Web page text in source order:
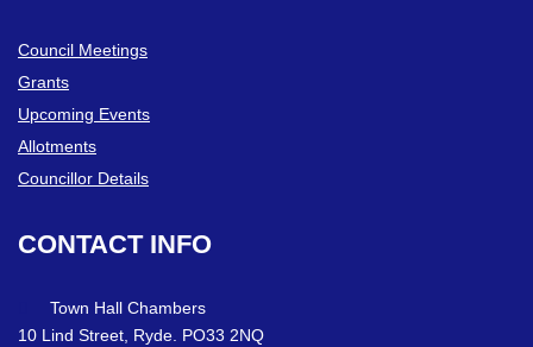
Council Meetings
Grants
Upcoming Events
Allotments
Councillor Details
CONTACT INFO
Town Hall Chambers
10 Lind Street, Ryde. PO33 2NQ